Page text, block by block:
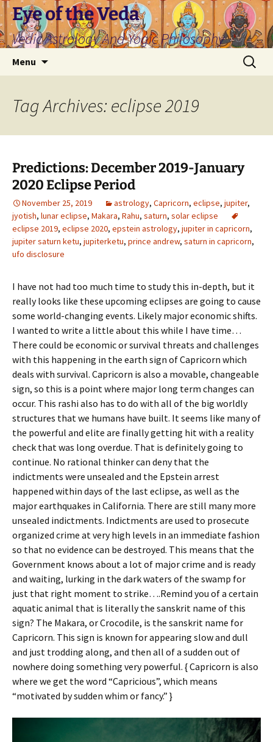
Skip
to
content
Eye of the Veda
Vedic Astrology And Yogic Philosophy
Menu
Search
for:
Tag Archives: eclipse 2019
Predictions: December 2019-January
2020 Eclipse Period
November 25, 2019 astrology, Capricorn, eclipse, jupiter,
jyotish, lunar eclipse, Makara, Rahu, saturn, solar eclipse
eclipse 2019, eclipse 2020, epstein astrology, jupiter in capricorn,
jupiter saturn ketu, jupiterketu, prince andrew, saturn in capricorn,
ufo disclosure
I have not had too much time to study this in-depth, but it
really looks like these upcoming eclipses are going to cause
some world-changing events. Likely major economic shifts.
I wanted to write a little about this while I have time…
There could be economic or survival threats and challenges
with this happening in the earth sign of Capricorn which
deals with survival. Capricorn is also a movable, changeable
sign, so this is a point where major long term changes can
occur. This rashi also has to do with all of the big worldly
structures that we humans have built. It seems like many of
the powerful and elite are finally getting hit with a reality
check that was long overdue. That is definitely going to
continue. No rational thinker can deny that the
indictments were unsealed and the Epstein arrest
happened within days of the last eclipse, as well as the
major earthquakes in California. There are still many more
unsealed indictments. Indictments are used to prosecute
organized crime at very high levels in an immediate fashion
so that no evidence can be destroyed. This means that the
Government knows about a lot of major crime and is ready
and waiting, lurking in the dark waters of the swamp for
just that right moment to strike….Remind you of a certain
aquatic animal that is literally the sanskrit name of this
sign? The Makara, or Crocodile, is the sanskrit name for
Capricorn. This sign is known for appearing slow and dull
and just trodding along, and then all of a sudden out of
nowhere doing something very powerful. { Capricorn is also
where we get the word “Capricious”, which means
“motivated by sudden whim or fancy.” }